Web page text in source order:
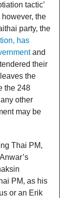
tactic’
the
party, the
has
and
their
the
the 248
other
may be
Thai PM,
PM, as his
or an Erik